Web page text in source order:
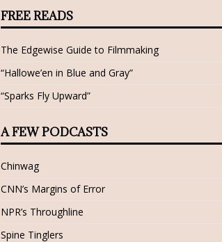
FREE READS
The Edgewise Guide to Filmmaking
“Hallowe’en in Blue and Gray”
“Sparks Fly Upward”
A FEW PODCASTS
Chinwag
CNN’s Margins of Error
NPR’s Throughline
Spine Tinglers